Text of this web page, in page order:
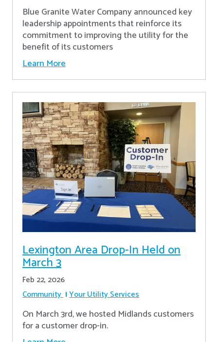
Blue Granite Water Company announced key
leadership appointments that reinforce its
commitment to improving the utility for the
benefit of its customers
Learn More
Lexington Area Drop-In Held on
March 3
Feb 22, 2026
Community Your Utility Services
On March 3rd, we hosted Midlands customers
for a customer drop-in.